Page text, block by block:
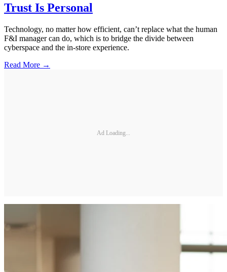
Trust Is Personal
Technology, no matter how efficient, can’t replace what the human
F&I manager can do, which is to bridge the divide between
cyberspace and the in-store experience.
Read More →
Ad Loading...